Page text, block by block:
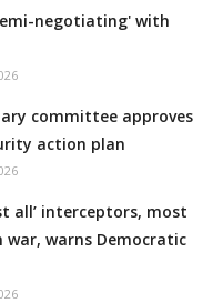
negotiating' with
committee approves
action plan
all’ interceptors, most
war, warns Democratic